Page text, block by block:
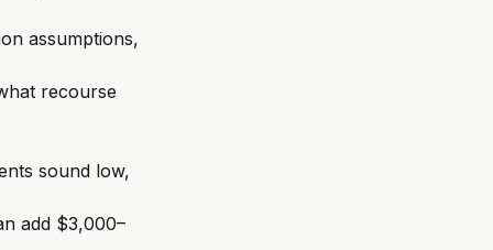
assumptions,
recourse
sound low,
add $3,000–